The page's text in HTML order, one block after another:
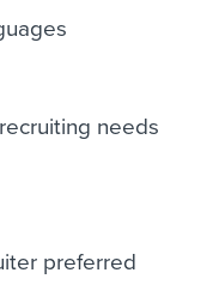
needs
preferred